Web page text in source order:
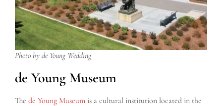
Photo by de Young Wedding
de Young Museum
The de Young Museum is a cultural institution located in the